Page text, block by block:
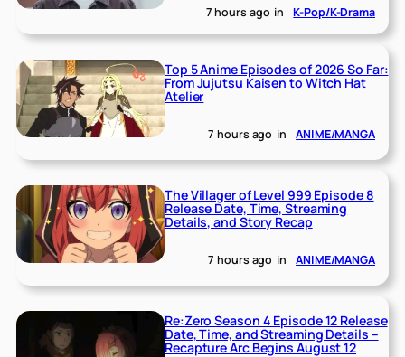
7 hours ago in K-Pop/K-Drama
Top 5 Anime Episodes of 2026 So Far:
From Jujutsu Kaisen to Witch Hat
Atelier
7 hours ago in ANIME/MANGA
The Villager of Level 999 Episode 8
Release Date, Time, Streaming
Details, and Story Recap
7 hours ago in ANIME/MANGA
Re:Zero Season 4 Episode 12 Release
Date, Time, and Streaming Details –
Recapture Arc Begins August 12